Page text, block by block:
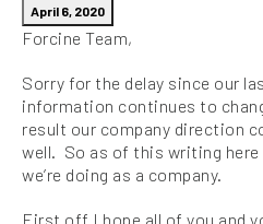
April 6, 2020
Forcine Team,
Sorry for the delay since our
information continues to
result our company direction
well. So as of this writing here
we’re doing as a company.
First off I hope all of you and